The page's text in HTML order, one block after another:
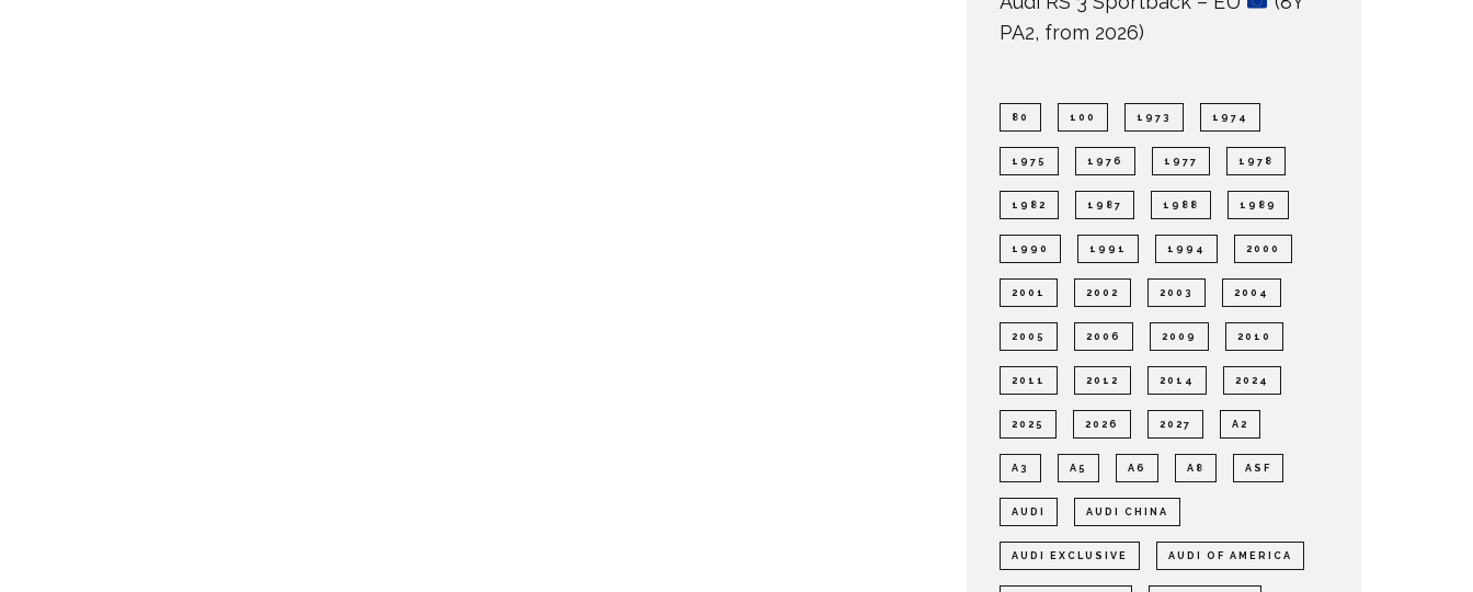
PA2, from 2026)
80 100 1973 1974
1975 1976 1977 1978
1982 1987 1988 1989
1990 1991 1994 2000
2001 2002 2003 2004
2005 2006 2009 2010
2011 2012 2014 2024
2025 2026 2027 A2
A3 A5 A6 A8 ASF
AUDI AUDI CHINA
AUDI EXCLUSIVE AUDI OF AMERICA